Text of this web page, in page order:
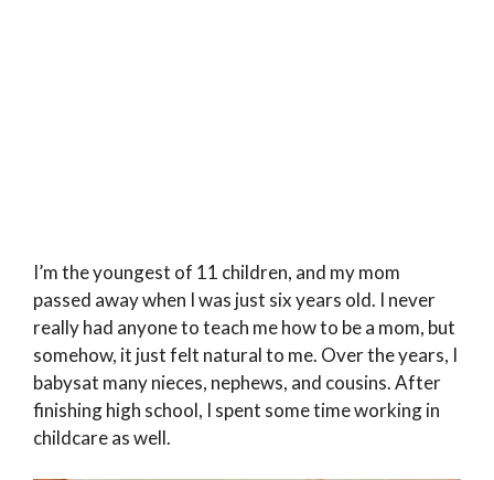
I’m the youngest of 11 children, and my mom
passed away when I was just six years old. I never
really had anyone to teach me how to be a mom, but
somehow, it just felt natural to me. Over the years, I
babysat many nieces, nephews, and cousins. After
finishing high school, I spent some time working in
childcare as well.